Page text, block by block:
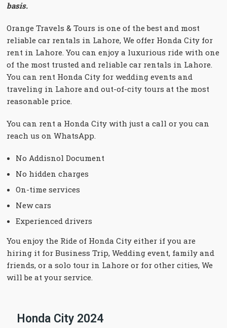
basis.
Orange Travels & Tours is one of the best and most
reliable car rentals in Lahore, We offer Honda City for
rent in Lahore. You can enjoy a luxurious ride with one
of the most trusted and reliable car rentals in Lahore.
You can rent Honda City for wedding events and
traveling in Lahore and out-of-city tours at the most
reasonable price.
You can rent a Honda City with just a call or you can
reach us on WhatsApp.
No Addisnol Document
No hidden charges
On-time services
New cars
Experienced drivers
You enjoy the Ride of Honda City either if you are
hiring it for Business Trip, Wedding event, family and
friends, or a solo tour in Lahore or for other cities, We
will be at your service.
Honda City 2024